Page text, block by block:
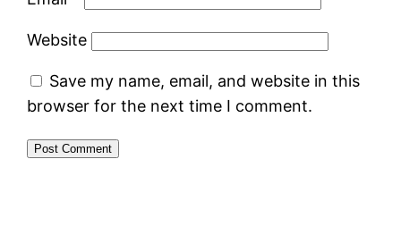
Website
Save my name, email, and website in this
browser for the next time I comment.